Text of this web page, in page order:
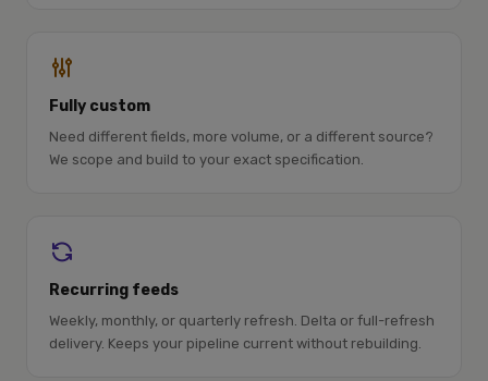
Fully custom
Need different fields, more volume, or a different source?
We scope and build to your exact specification.
Recurring feeds
Weekly, monthly, or quarterly refresh. Delta or full-refresh
delivery. Keeps your pipeline current without rebuilding.